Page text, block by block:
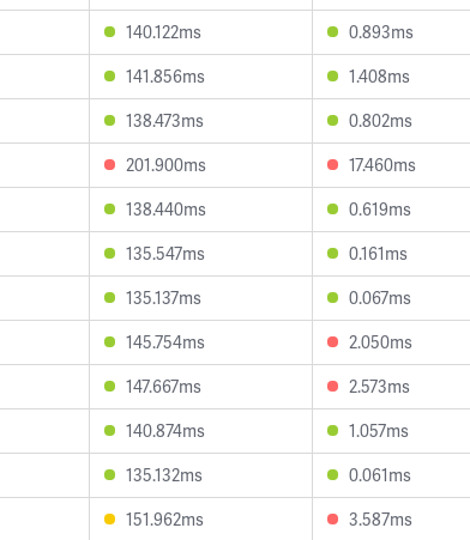
140.122ms 0.893ms
141.856ms 1.408ms
138.473ms 0.802ms
201.900ms 17.460ms
138.440ms 0.619ms
135.547ms 0.161ms
135.137ms 0.067ms
145.754ms 2.050ms
147.667ms 2.573ms
140.874ms 1.057ms
135.132ms 0.061ms
151.962ms 3.587ms